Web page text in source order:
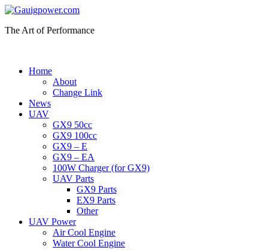
The Art of Performance
Home
About
Change Link
News
UAV
GX9 50cc
GX9 100cc
GX9 – E
GX9 – EA
100W Charger (for GX9)
UAV Parts
GX9 Parts
EX9 Parts
Other
UAV Power
Air Cool Engine
Water Cool Engine